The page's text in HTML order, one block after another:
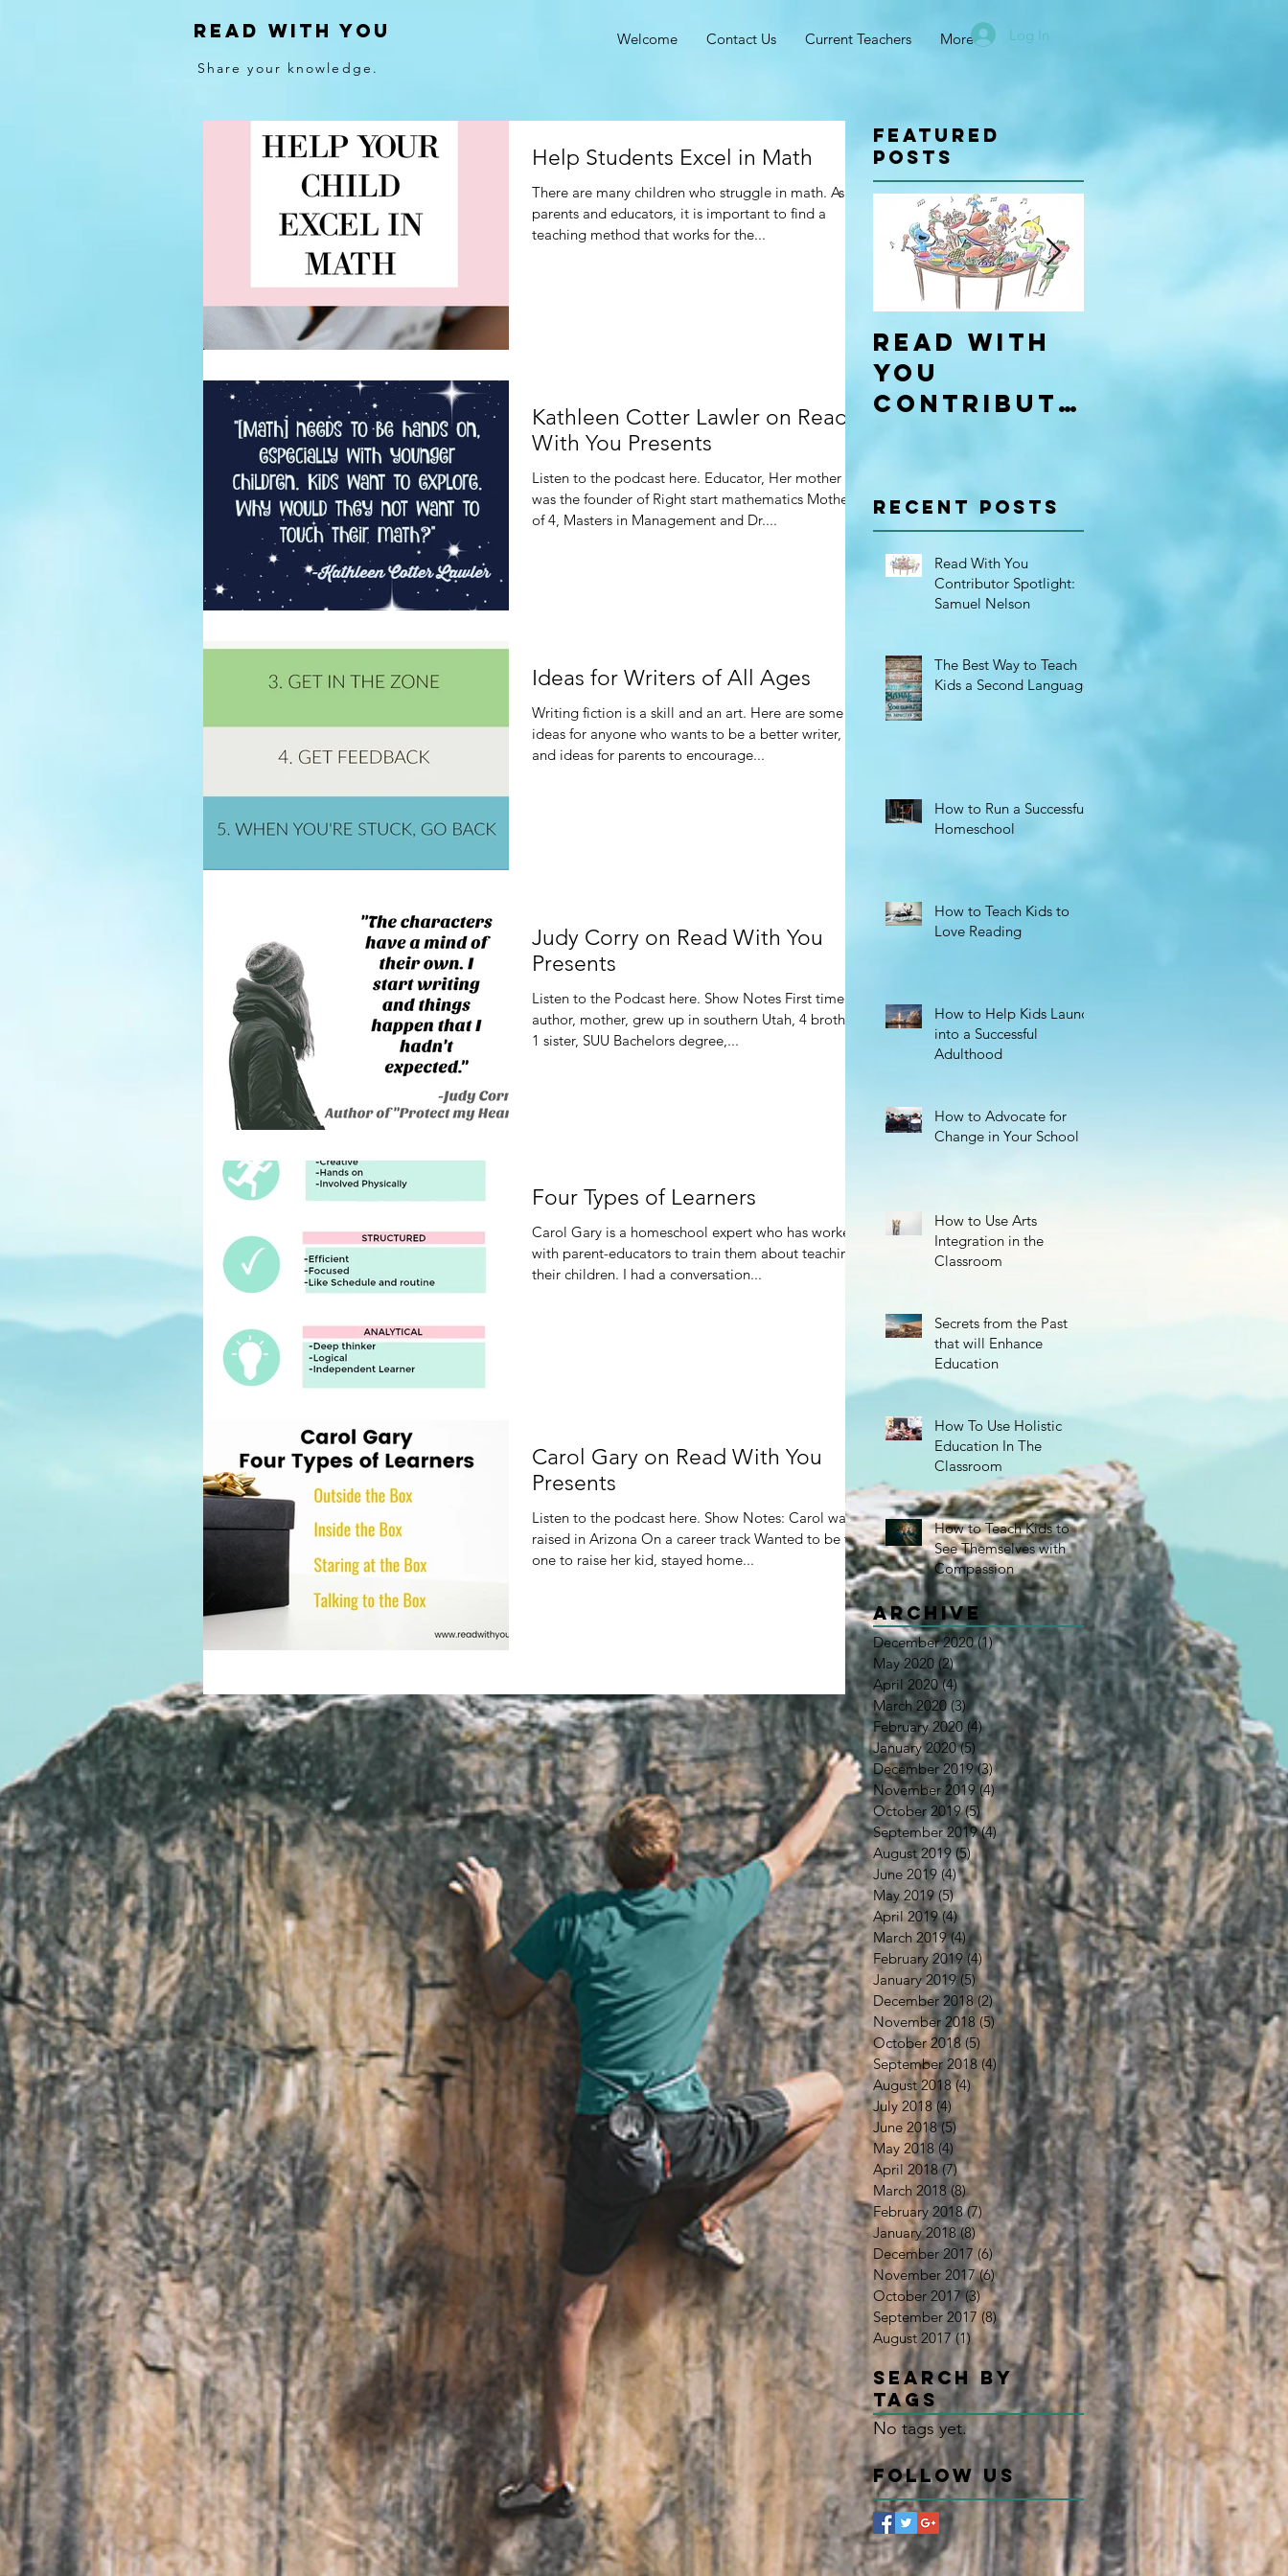
Read With You
Share your knowledge.
Welcome Contact Us Current Teachers More Log In
Help Students Excel in Math
There are many children who struggle in math. As
parents and educators, it is important to find a
teaching method that works for the...
Kathleen Cotter Lawler on Read
With You Presents
Listen to the podcast here. Educator, Her mother
was the founder of Right start mathematics Mother
of 4, Masters in Management and Dr....
Ideas for Writers of All Ages
Writing fiction is a skill and an art. Here are some
ideas for anyone who wants to be a better writer,
and ideas for parents to encourage...
Judy Corry on Read With You
Presents
Listen to the Podcast here. Show Notes First time
author, mother, grew up in southern Utah, 4 brothers,
1 sister, SUU Bachelors degree,...
Four Types of Learners
Carol Gary is a homeschool expert who has worked
with parent-educators to train them about teaching
their children. I had a conversation...
Carol Gary on Read With You
Presents
Listen to the podcast here. Show Notes: Carol was
raised in Arizona On a career track Wanted to be the
one to raise her kid, stayed home...
Featured
Posts
Read With
You
Contributo
Spotlight:
Samuel
Nelson
Recent Posts
Read With You
Contributor Spotlight:
Samuel Nelson
The Best Way to Teach
Kids a Second Language
How to Run a Successful
Homeschool
How to Teach Kids to
Love Reading
How to Help Kids Launch
into a Successful
Adulthood
How to Advocate for
Change in Your School
How to Use Arts
Integration in the
Classroom
Secrets from the Past
that will Enhance
Education
How To Use Holistic
Education In The
Classroom
How to Teach Kids to
See Themselves with
Compassion
Archive
December 2020 (1)1 post
May 2020 (2)2 posts
April 2020 (4)4 posts
March 2020 (3) 3 posts
February 2020 (4)4 posts
January 2020 (5) 5 posts
December 2019 (3)3 posts
November 2019 (4)4 posts
October 2019 (5)5 posts
September 2019 (4)4 posts
August 2019 (5)5 posts
June 2019 (4)4 posts
May 2019 (5)5 posts
April 2019 (4)4 posts
March 2019 (4) 4 posts
February 2019 (4) 4 posts
January 2019 (5)5 posts
December 2018 (2)2 posts
November 2018 (5) 5 posts
October 2018 (5)5 posts
September 2018 (4) 4 posts
August 2018 (4)4 posts
July 2018 (4) 4 posts
June 2018 (5)5 posts
May 2018 (4) 4 posts
April 2018 (7)7 posts
March 2018 (8)8 posts
February 2018 (7) 7 posts
January 2018 (8)8 posts
December 2017 (6)6 posts
November 2017 (6)6 posts
October 2017 (3)3 posts
September 2017 (8)8 posts
August 2017 (1)1 post
Search By
Tags
No tags yet.
Follow Us